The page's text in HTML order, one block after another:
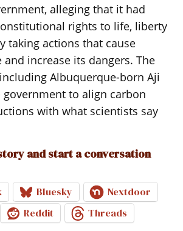
alleging that it had
rights to life, liberty
taking actions that cause
and increase its dangers. The
Albuquerque-born Aji
government to align carbon
with what scientists say
and start a conversation
Bluesky
Nextdoor
Reddit Threads